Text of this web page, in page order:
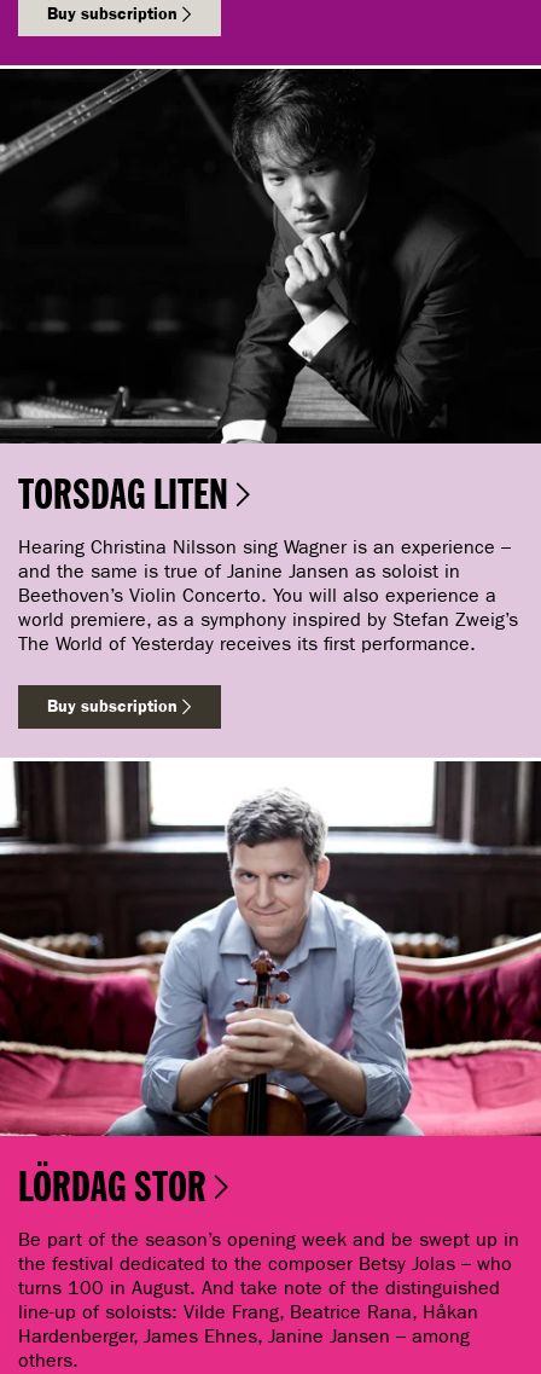
Buy subscription
TORSDAG LITEN
Hearing Christina Nilsson sing Wagner is an experience –
and the same is true of Janine Jansen as soloist in
Beethoven’s Violin Concerto. You will also experience a
world premiere, as a symphony inspired by Stefan Zweig’s
The World of Yesterday receives its first performance.
Buy subscription
LÖRDAG STOR
Be part of the season’s opening week and be swept up in
the festival dedicated to the composer Betsy Jolas – who
turns 100 in August. And take note of the distinguished
line-up of soloists: Vilde Frang, Beatrice Rana, Håkan
Hardenberger, James Ehnes, Janine Jansen – among
others.